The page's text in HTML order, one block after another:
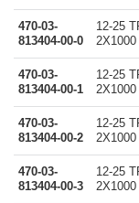
470-03-
813404-00-0
12-25
470-03-
813404-00-1
12-25
470-03-
813404-00-2
12-25
470-03-
813404-00-3
12-25
2X1000